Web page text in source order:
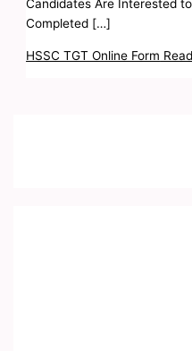
Candidates Are Interested
Completed […]
HSSC TGT Online Form